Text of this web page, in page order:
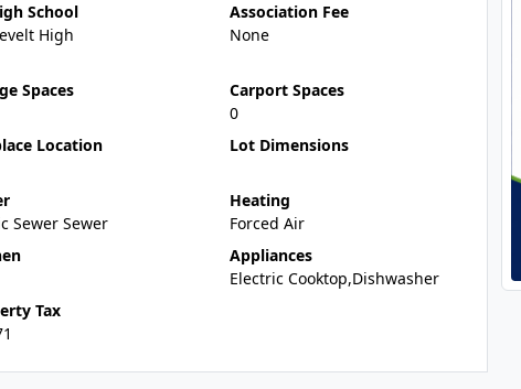
School
High
Association Fee
None
Spaces
Carport Spaces
0
Location Lot Dimensions
Sewer Sewer
Heating
Forced Air
Appliances
Electric Cooktop,Dishwasher
Tax